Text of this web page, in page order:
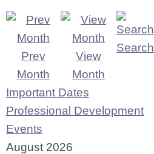
Prev
Month
View
Month
Search
Important Dates
Professional Development
Events
August 2026